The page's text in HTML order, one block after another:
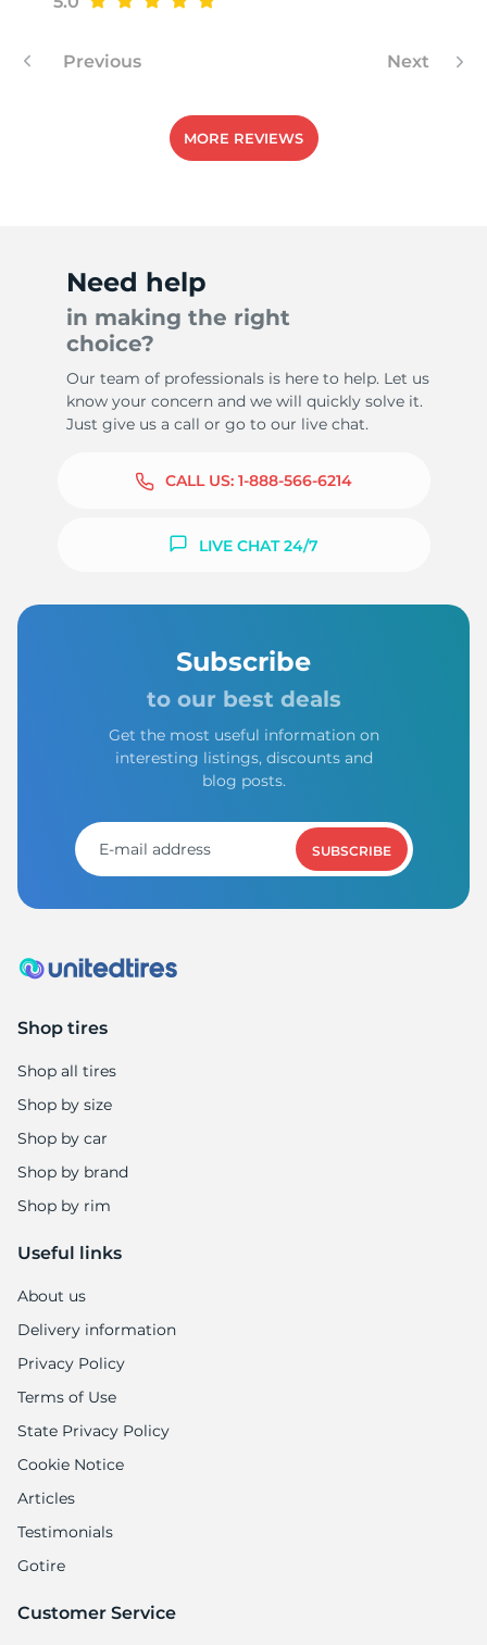
Previous Next
MORE REVIEWS
Need help
in making the right
choice?
Our team of professionals is here to help. Let us
know your concern and we will quickly solve it.
Just give us a call or go to our live chat.
CALL US: 1-888-566-6214
LIVE CHAT 24/7
Subscribe
to our best deals
Get the most useful information on
interesting listings, discounts and
blog posts.
SUBSCRIBE
Shop tires
Shop all tires
Shop by size
Shop by car
Shop by brand
Shop by rim
Useful links
About us
Delivery information
Privacy Policy
Terms of Use
State Privacy Policy
Cookie Notice
Articles
Testimonials
Gotire
Customer Service